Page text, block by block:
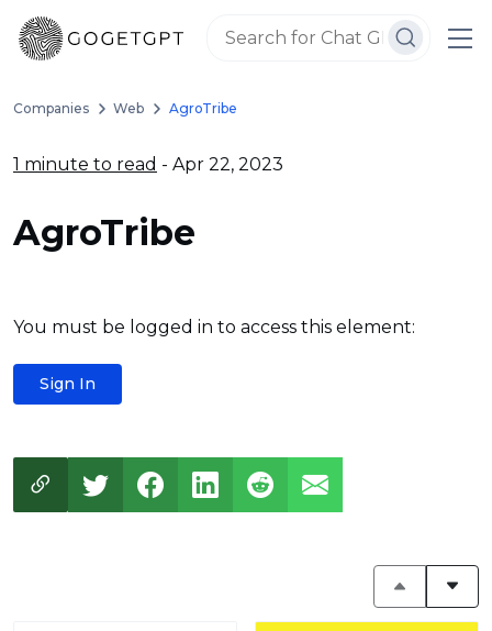
Companies Web AgroTribe
1 minute to read - Apr 22, 2023
AgroTribe
You must be logged in to access this element:
Sign In